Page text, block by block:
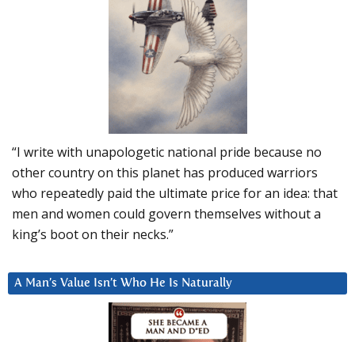
“I write with unapologetic national pride because no
other country on this planet has produced warriors
who repeatedly paid the ultimate price for an idea: that
men and women could govern themselves without a
king’s boot on their necks.”
A Man’s Value Isn’t Who He Is Naturally